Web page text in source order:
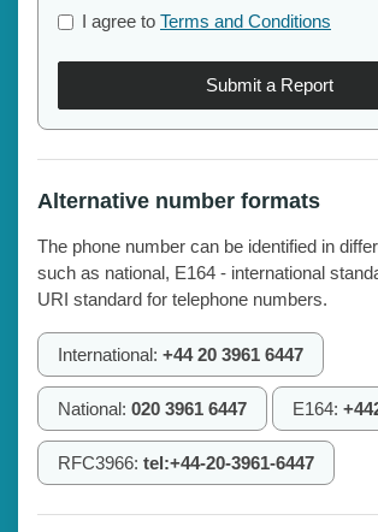
I agree to Terms and Conditions
Submit a Report
Alternative number formats
The phone number can be identified in
such as national, E164 - international
URI standard for telephone numbers.
International: +44 20 3961 6447
National: 020 3961 6447 E164:
RFC3966: tel:+44-20-3961-6447